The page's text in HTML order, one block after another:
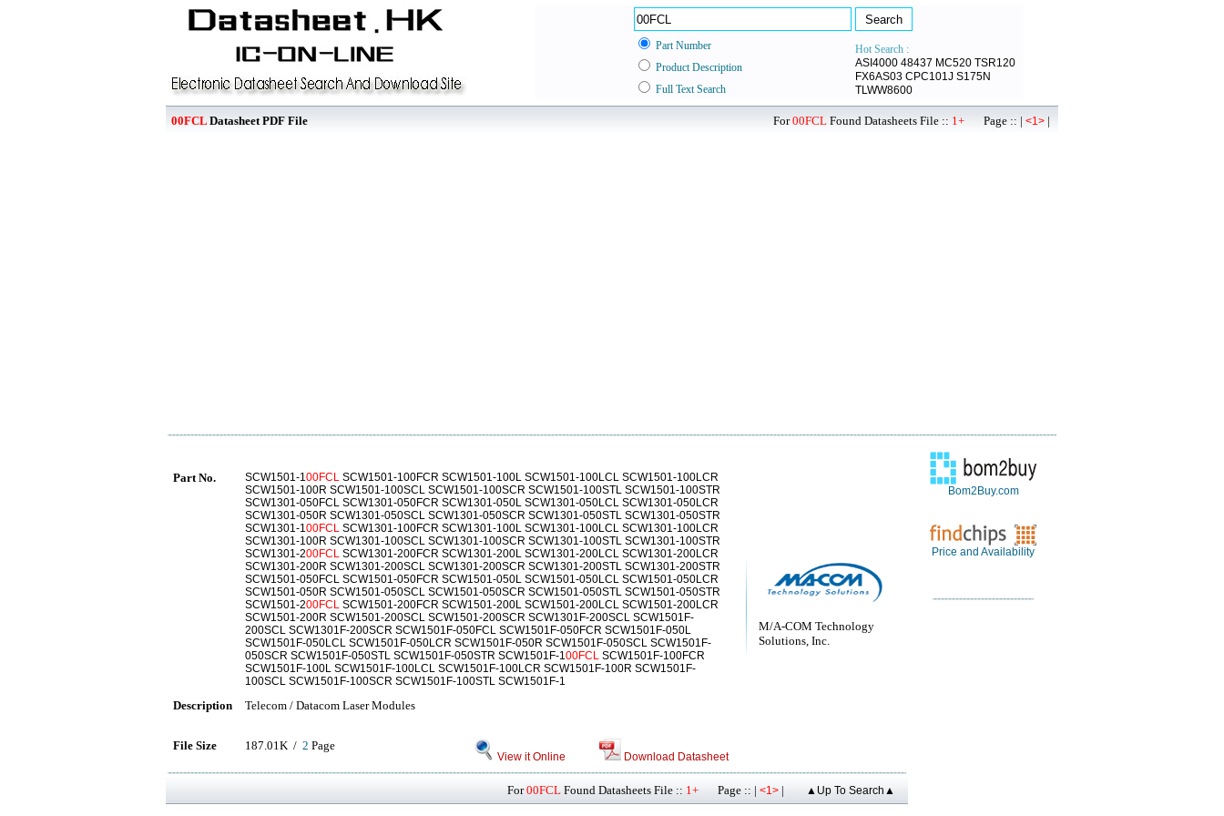
Part Number
Hot Search :
ASI4000 48437 MC520 TSR120
FX6AS03 CPC101J S175N
TLWW8600
Product Description
Full Text Search
00FCL Datasheet PDF File For00FCL Found Datasheets File :: 1+ Page :: | <1> |
M/A-COM Technology
Solutions, Inc.
Part No. SCW1501-100FCL SCW1501-100FCR SCW1501-100L SCW1501-100LCL SCW1501-100LCR
SCW1501-100R SCW1501-100SCL SCW1501-100SCR SCW1501-100STL SCW1501-100STR
SCW1301-050FCL SCW1301-050FCR SCW1301-050L SCW1301-050LCL SCW1301-050LCR
SCW1301-050R SCW1301-050SCL SCW1301-050SCR SCW1301-050STL SCW1301-050STR
SCW1301-100FCL SCW1301-100FCR SCW1301-100L SCW1301-100LCL SCW1301-100LCR
SCW1301-100R SCW1301-100SCL SCW1301-100SCR SCW1301-100STL SCW1301-100STR
SCW1301-200FCL SCW1301-200FCR SCW1301-200L SCW1301-200LCL SCW1301-200LCR
SCW1301-200R SCW1301-200SCL SCW1301-200SCR SCW1301-200STL SCW1301-200STR
SCW1501-050FCL SCW1501-050FCR SCW1501-050L SCW1501-050LCL SCW1501-050LCR
SCW1501-050R SCW1501-050SCL SCW1501-050SCR SCW1501-050STL SCW1501-050STR
SCW1501-200FCL SCW1501-200FCR SCW1501-200L SCW1501-200LCL SCW1501-200LCR
SCW1501-200R SCW1501-200SCL SCW1501-200SCR SCW1301F-200SCL SCW1501F-
200SCL SCW1301F-200SCR SCW1501F-050FCL SCW1501F-050FCR SCW1501F-050L
SCW1501F-050LCL SCW1501F-050LCR SCW1501F-050R SCW1501F-050SCL SCW1501F-
050SCR SCW1501F-050STL SCW1501F-050STR SCW1501F-100FCL SCW1501F-100FCR
SCW1501F-100L SCW1501F-100LCL SCW1501F-100LCR SCW1501F-100R SCW1501F-
100SCL SCW1501F-100SCR SCW1501F-100STL SCW1501F-1
Description Telecom / Datacom Laser Modules
File Size 187.01K / 2 Page
View it Online Download Datasheet
For00FCL Found Datasheets File :: 1+ Page :: | <1> | ▲Up To Search▲
Bom2Buy.com
Price and Availability